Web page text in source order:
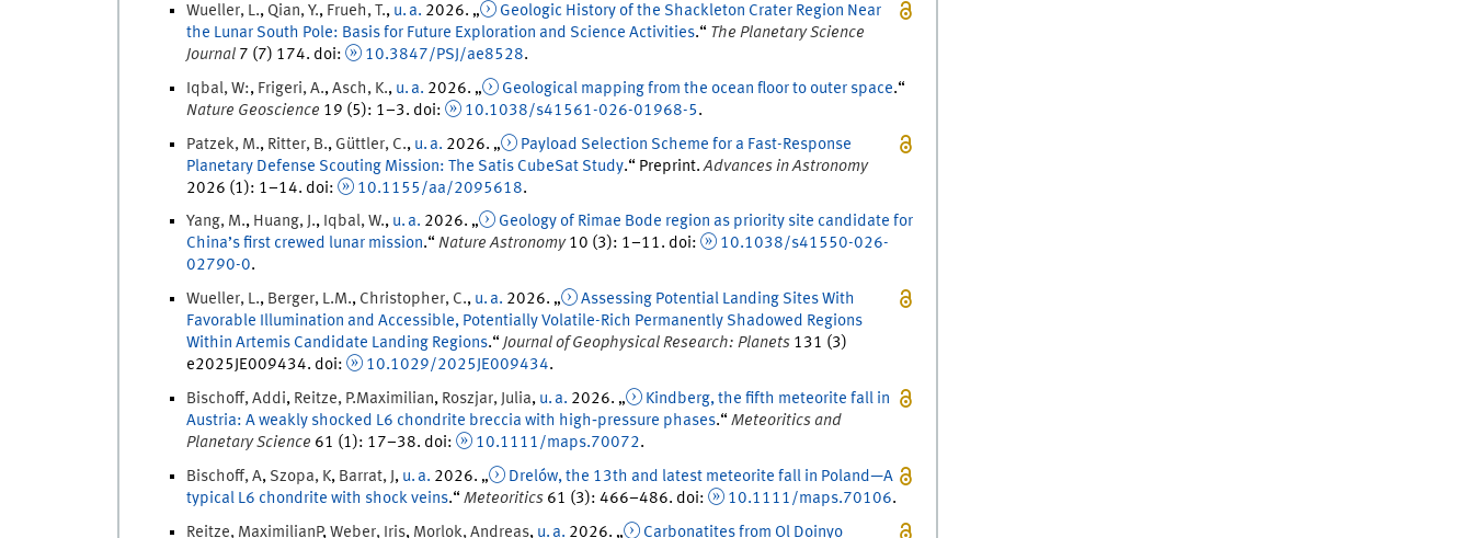
Wueller, L., Qian,Y., Frueh,T., u. a. 2026. „
Geologic History of the Shackleton Crater Region Near
the Lunar South Pole: Basis for Future Exploration and Science Activities.“ The Planetary Science
Journal 7 (7) 174. doi: 10.3847/PSJ/ae8528.
Iqbal,W:, Frigeri,A.,Asch, K., u. a. 2026. „ Geological mapping from the ocean floor to outer space.“
Nature Geoscience 19 (5): 1–3. doi: 10.1038/s41561-026-01968-5.
Patzek, M., Ritter, B., Güttler, C., u. a. 2026. „
Payload Selection Scheme for a Fast-Response
Planetary Defense Scouting Mission: The Satis CubeSat Study.“ Preprint.Advances in Astronomy
2026 (1): 1–14. doi: 10.1155/aa/2095618.
Yang, M., Huang, J., Iqbal,W., u. a. 2026. „
Geology of Rimae Bode region as priority site candidate for
China’s first crewed lunar mission.“ Nature Astronomy 10 (3): 1–11. doi:
10.1038/s41550-026-
02790-0.
Wueller, L., Berger, L.M., Christopher, C., u. a. 2026. „
Assessing Potential Landing Sites With
Favorable Illumination and Accessible, Potentially Volatile-Rich Permanently Shadowed Regions
Within Artemis Candidate Landing Regions.“ Journal of Geophysical Research: Planets 131 (3)
e2025JE009434. doi: 10.1029/2025JE009434.
Bischoff,Addi, Reitze, P.Maximilian, Roszjar, Julia, u. a. 2026. „
Kindberg, the fifth meteorite fall in
Austria: A weakly shocked L6 chondrite breccia with high‐pressure phases.“ Meteoritics and
Planetary Science 61 (1): 17–38. doi: 10.1111/maps.70072.
Bischoff,A, Szopa, K, Barrat, , u. a. 2026. „
Drelów, the 13th and latest meteorite fall in Poland—A
typical L6 chondrite with shock veins.“ Meteoritics 61 (3): 466–486. doi: 10.1111/maps.70106.
Reitze, MaximilianP,Weber, Iris, Morlok,Andreas, u. a. 2026. „
Carbonatites from Ol Doinyo